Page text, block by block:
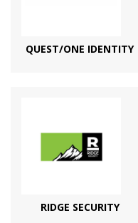
QUEST/ONE IDENTITY
RIDGE SECURITY